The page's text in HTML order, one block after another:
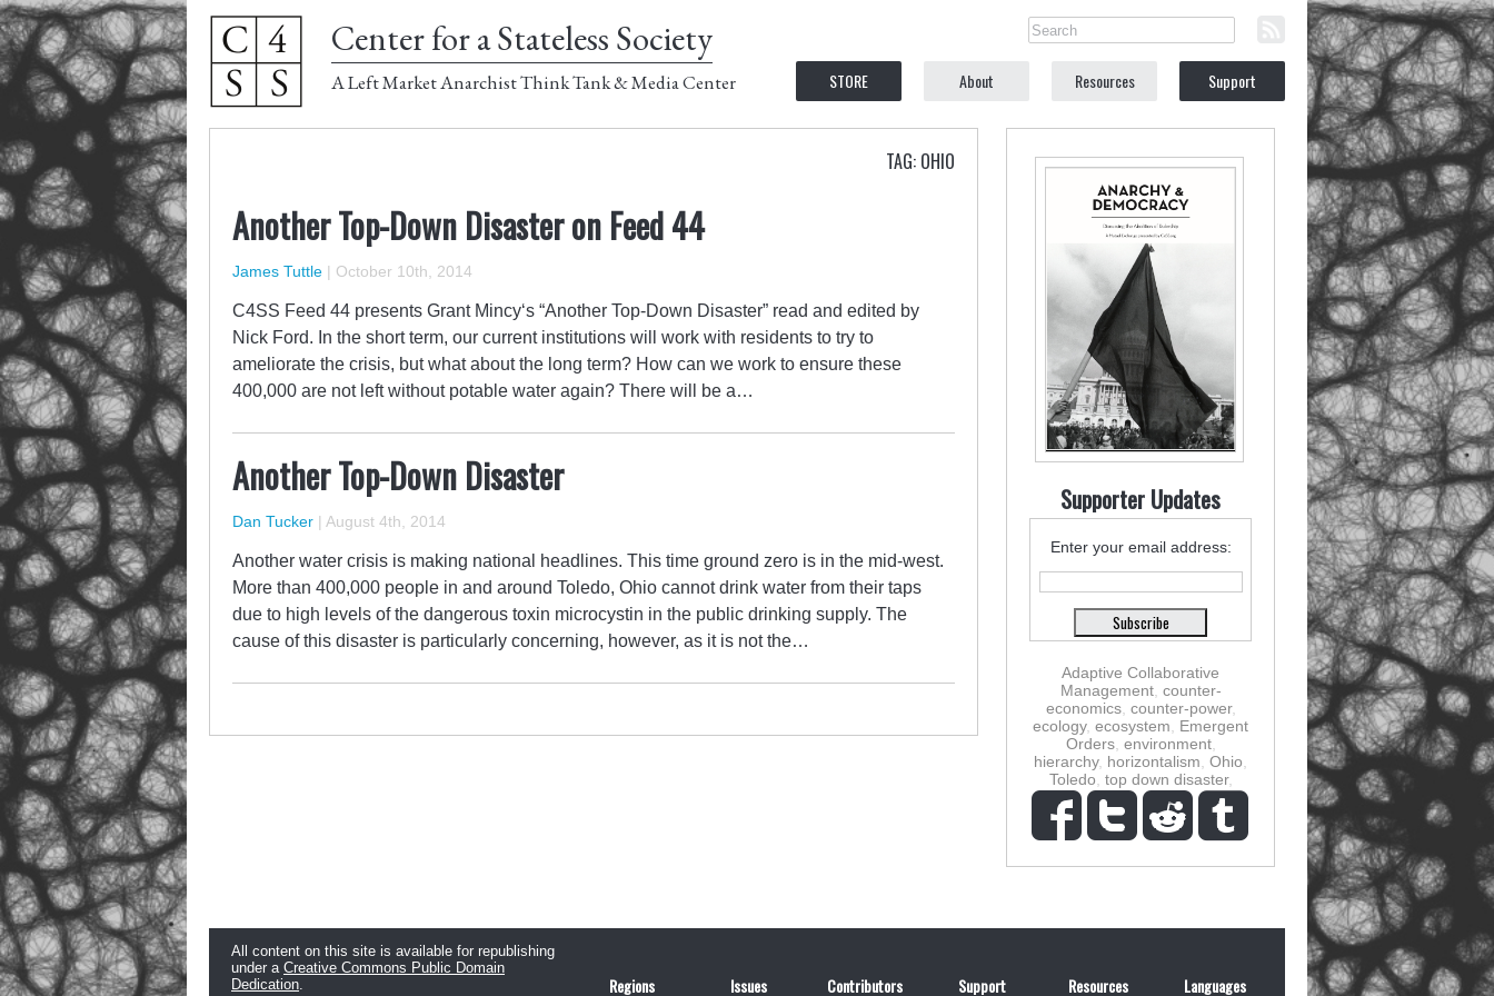
Center for a Stateless Society
A Left Market Anarchist Think Tank & Media Center STORE About Resources Support
TAG: OHIO
Another Top-Down Disaster on Feed 44
James Tuttle | October 10th, 2014
C4SS Feed 44 presents Grant Mincy‘s “Another Top-Down Disaster” read and edited by
Nick Ford. In the short term, our current institutions will work with residents to try to
ameliorate the crisis, but what about the long term? How can we work to ensure these
400,000 are not left without potable water again? There will be a…
Another Top-Down Disaster
Dan Tucker | August 4th, 2014
Another water crisis is making national headlines. This time ground zero is in the mid-west.
More than 400,000 people in and around Toledo, Ohio cannot drink water from their taps
due to high levels of the dangerous toxin microcystin in the public drinking supply. The
cause of this disaster is particularly concerning, however, as it is not the…
Supporter Updates
Enter your email address:
Adaptive Collaborative
Management, counter-
economics, counter-power,
ecology, ecosystem
Emergent
Orders, environment,
hierarchy, horizontalism Ohio
Toledo top down disaster,
All content on this site is available for republishing
under a Creative Commons Public Domain
Dedication. Regions Issues Contributors Support Resources Languages